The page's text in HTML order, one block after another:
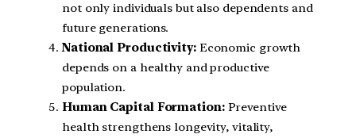
not only individuals but also dependents and
future generations.
National Productivity:Economic growth
depends on a healthy and productive
population.
Human Capital Formation:Preventive
health strengthens longevity, vitality,